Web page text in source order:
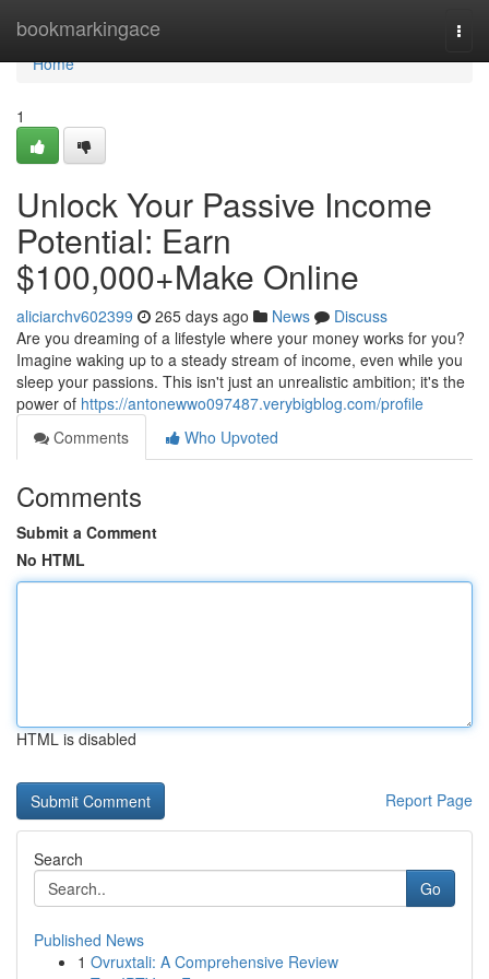
bookmarkingace
Home
Home
1
Unlock Your Passive Income
Potential: Earn
$100,000+Make Online
aliciarchv602399 265 days ago News
Discuss
Are you dreaming of a lifestyle where your money works for you?
Imagine waking up to a steady stream of income, even while you
sleep your passions. This isn't just an unrealistic ambition; it's the
power of https://antonewwo097487.verybigblog.com/profile
Comments
Who Upvoted
Comments
Submit a Comment
No HTML
HTML is disabled
Report Page
Search
Go
Published News
1 Ovruxtali: A Comprehensive Review